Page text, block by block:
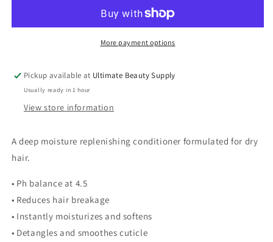
Replenishing
Moisturizing
Replenishing
Conditioner,
More payment options
Pickup available at Ultimate Beauty Supply
Usually ready in 1 hour
View store information
A deep moisture replenishing conditioner formulated for dry
hair.
• Ph balance at 4.5
• Reduces hair breakage
• Instantly moisturizes and softens
• Detangles and smoothes cuticle